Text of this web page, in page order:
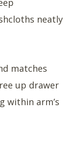
neatly
matches
up drawer
within arm’s